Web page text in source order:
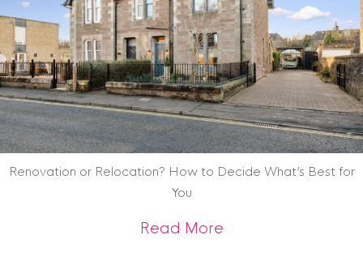
Renovation or Relocation? How to Decide What’s Best for
You
Read Moreabout Renovation